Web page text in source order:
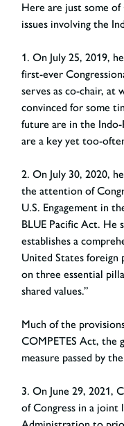
Here are just some of
issues involving the
1. On July 25, 2019,
first-ever
serves as co-chair, at
convinced for some
future are in the Indo-
are a key yet too-
2. On July 30, 2020,
the attention of
U.S. Engagement in
BLUE Pacific Act. He
establishes a
United States foreign
on three essential
shared values.”
Much of the
COMPETES Act, the
measure passed by
3. On June 29, 2021,
of Congress in a